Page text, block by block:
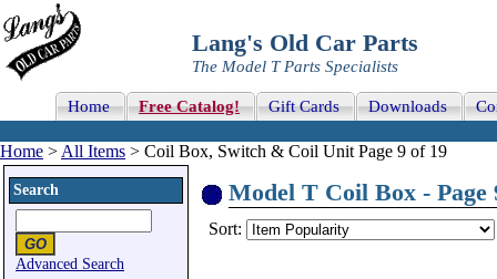
Lang's Old Car Parts
The Model T Parts Specialists
Home Free Catalog! Gift Cards Downloads
Home > All Items > Coil Box, Switch & Coil Unit Page 9 of 19
Search
Advanced Search
Model T Coil Box - Page
Sort: